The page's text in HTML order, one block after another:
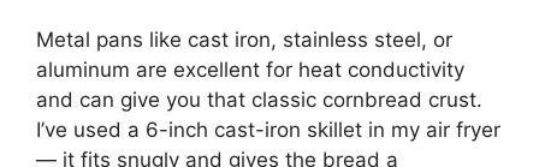
Metal pans like cast iron, stainless steel, or
aluminum are excellent for heat conductivity
and can give you that classic cornbread crust.
I’ve used a 6-inch cast-iron skillet in my air fryer
— it fits snugly and gives the bread a